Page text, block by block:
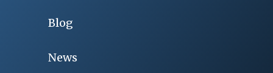
Blog
News